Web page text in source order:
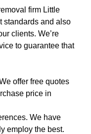
firm Little
standards and also
clients. We’re
to guarantee that
offer free quotes
price in
We have
employ the best.